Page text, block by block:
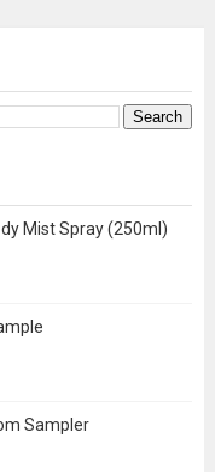
Mist Spray (250ml)
Sampler